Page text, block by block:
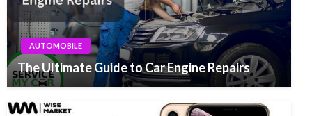
AUTOMOBILE
The Ultimate Guide to Car Engine Repairs